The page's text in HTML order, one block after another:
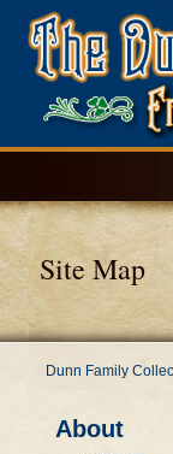
Site Map
Dunn Family
About